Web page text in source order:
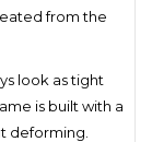
from the
look as tight
is built with a
deforming.